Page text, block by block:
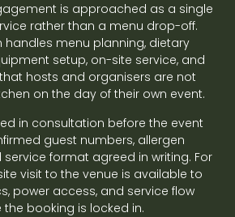
is approached as a single
rather than a menu drop-off.
handles menu planning, dietary
setup, on-site service, and
hosts and organisers are not
on the day of their own event.
in consultation before the event
guest numbers, allergen
format agreed in writing. For
visit to the venue is available to
power access, and service flow
the booking is locked in.